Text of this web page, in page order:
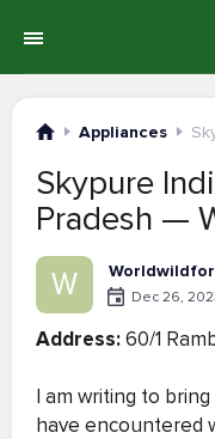
Appliances
Skypure
Pradesh —
W Dec 26,
Address:60/1
I am writing to
have encountered